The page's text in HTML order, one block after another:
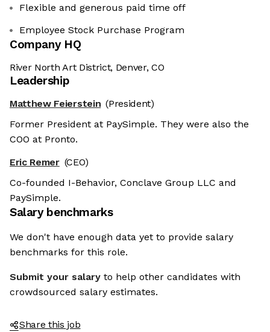
Flexible and generous paid time off
Employee Stock Purchase Program
Company HQ
River North Art District, Denver, CO
Leadership
Matthew Feierstein (President)
Former President at PaySimple. They were also the
COO at Pronto.
Eric Remer (CEO)
Co-founded I-Behavior, Conclave Group LLC and
PaySimple.
Salary benchmarks
We don't have enough data yet to provide salary
benchmarks for this role.
Submit your salary to help other candidates with
crowdsourced salary estimates.
Share this job